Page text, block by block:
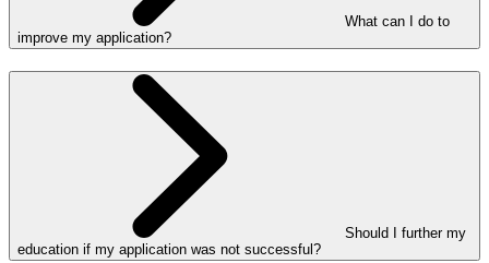
What can I do to
improve my application?
Should I further my
education if my application was not successful?